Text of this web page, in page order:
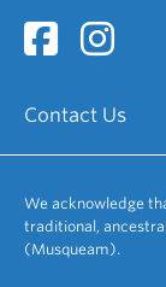
Contact Us
We acknowledge
traditional,
(Musqueam).